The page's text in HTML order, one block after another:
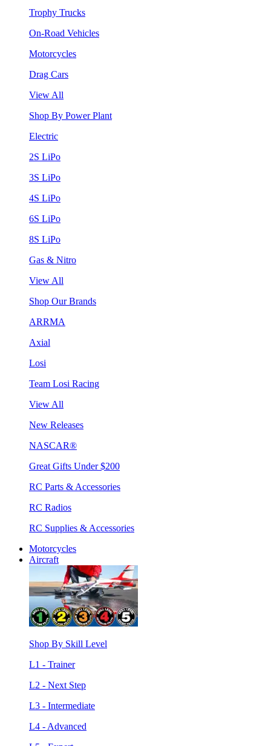
Trophy Trucks
On-Road Vehicles
Motorcycles
Drag Cars
View All
Shop By Power Plant
Electric
2S LiPo
3S LiPo
4S LiPo
6S LiPo
8S LiPo
Gas & Nitro
View All
Shop Our Brands
ARRMA
Axial
Losi
Team Losi Racing
View All
New Releases
NASCAR®
Great Gifts Under $200
RC Parts & Accessories
RC Radios
RC Supplies & Accessories
Motorcycles
Aircraft
Shop By Skill Level
L1 - Trainer
L2 - Next Step
L3 - Intermediate
L4 - Advanced